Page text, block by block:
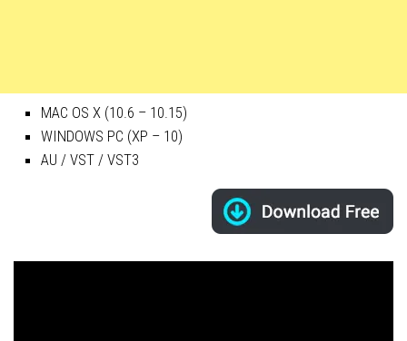
MAC OS X (10.6 – 10.15)
WINDOWS PC (XP – 10)
AU / VST / VST3